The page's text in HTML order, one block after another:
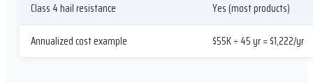
Class 4 hail resistance
Yes (most products)
Annualized cost example
$55K ÷ 45 yr = $1,222/yr